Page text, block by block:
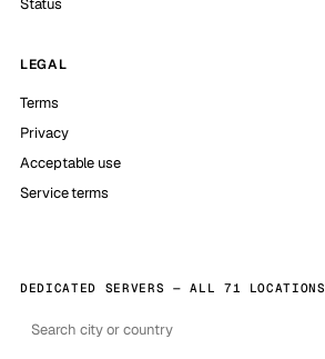
Status
LEGAL
Terms
Privacy
Acceptable use
Service terms
DEDICATED SERVERS — ALL 71 LOCATIONS